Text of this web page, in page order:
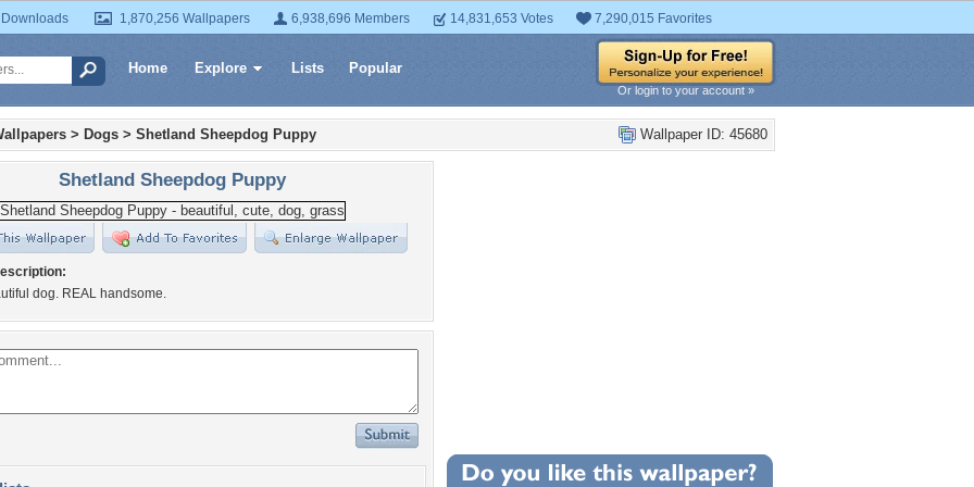
1,870,256 Wallpapers 6,938,696 Members 14,831,653 Votes 7,290,015 Favorites
Home Explore Lists Popular
Or login to your account »
Wallpaper ID: 45680
> Dogs > Shetland Sheepdog Puppy
Shetland Sheepdog Puppy
dog. REAL handsome.
Wallpaper Statistics